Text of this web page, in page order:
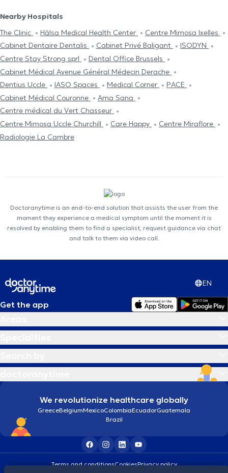
Nearby Hospitals
The Clinic
Hälsa Medical Health Center
Centre Mimosa Ixelles
Cabinet Dentaire Dentalis
Cabinet Privé Baligant
ISODYN
Centre Stay Strong sprl
Dental Office Brussels
Cabinet Médical Avenue Général Médecin Derache
Dentius Uccle
IASO Spaces Medical Corner
PACE
Cabinet Médical Couronne
Ama Sana
Centre médical du Vert Chasseur
Centre Mimosa Uccle Churchill
Care Happy
Centre Miraflore
Radiologie La Cambre
Doctoranytime is an end-to-end solution that assists the user from the
moment they experience a medical symptom until the moment it is
resolved by enabling them to find a specialist, request guidance via chat
and talk to them via video call.
EN
Get the app
We revolutionize healthcare globally
GreeceBelgiumMexicoColombiaEcuadorGuatemala
Brazil
Terms and conditionsCookiesPrivacy policy